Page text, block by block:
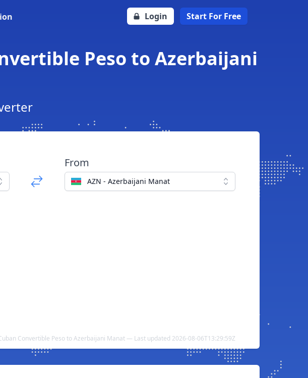
Login Start For Free
Peso to Azerbaijani
From
AZN - Azerbaijani Manat
Convertible Peso to Azerbaijani Manat — Last updated 2026-08-06T13:29:59Z